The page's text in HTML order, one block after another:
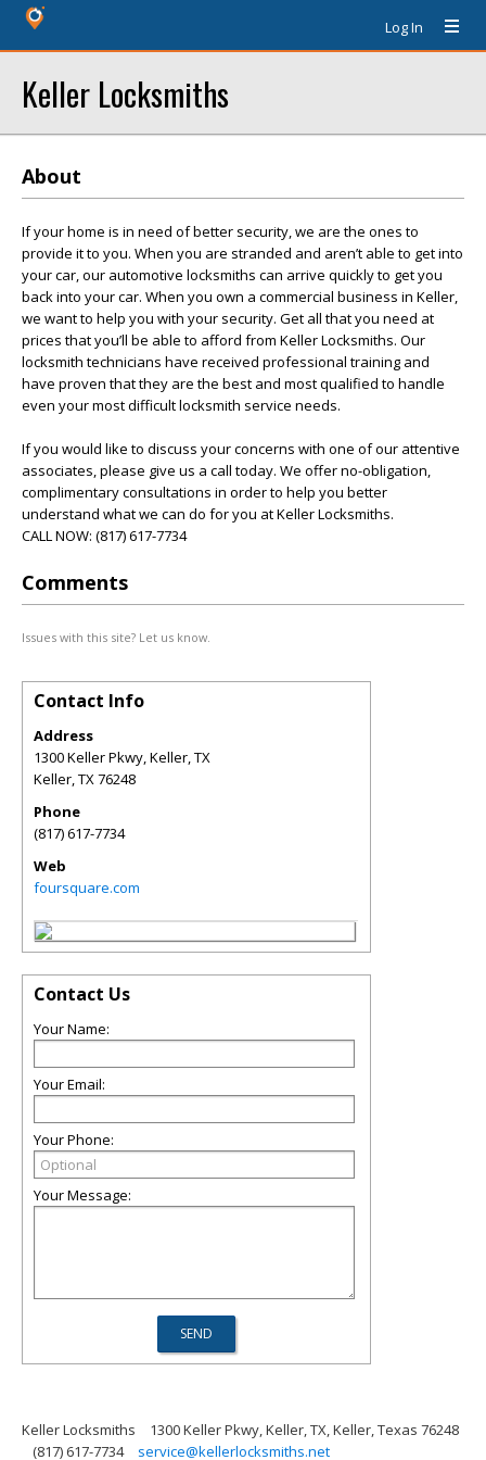
Log In
Keller Locksmiths
About
If your home is in need of better security, we are the ones to
provide it to you. When you are stranded and aren’t able to get into
your car, our automotive locksmiths can arrive quickly to get you
back into your car. When you own a commercial business in Keller,
we want to help you with your security. Get all that you need at
prices that you’ll be able to afford from Keller Locksmiths. Our
locksmith technicians have received professional training and
have proven that they are the best and most qualified to handle
even your most difficult locksmith service needs.
If you would like to discuss your concerns with one of our attentive
associates, please give us a call today. We offer no-obligation,
complimentary consultations in order to help you better
understand what we can do for you at Keller Locksmiths.
CALL NOW: (817) 617-7734
Comments
Issues with this site? Let us know.
Contact Info
Address
1300 Keller Pkwy, Keller, TX
Keller,TX76248
Phone
(817) 617-7734
Web
foursquare.com
Contact Us
Your Name:
Your Email:
Your Phone:
Your Message:
Keller Locksmiths
1300 Keller Pkwy, Keller, TX, Keller, Texas 76248
(817) 617-7734
service@kellerlocksmiths.net